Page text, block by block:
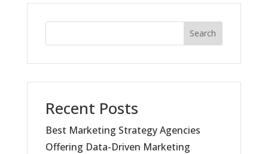
Search
Recent Posts
Best Marketing Strategy Agencies
Offering Data-Driven Marketing